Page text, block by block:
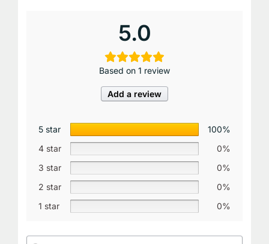
5.0
Based on 1 review
Add a review
5 star
100%
4 star
0%
3 star
0%
2 star
0%
1 star
0%